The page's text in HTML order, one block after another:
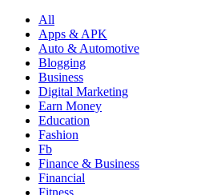
All
Apps & APK
Auto & Automotive
Blogging
Business
Digital Marketing
Earn Money
Education
Fashion
Fb
Finance & Business
Financial
Fitness